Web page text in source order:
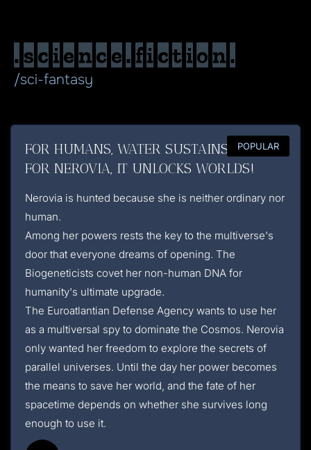
.science.fiction.
/sci-fantasy
POPULAR
FOR HUMANS, WATER SUSTAINS LIFE.
FOR NEROVIA, IT UNLOCKS WORLDS!
Nerovia is hunted because she is neither ordinary nor
human.
Among her powers rests the key to the multiverse's
door that everyone dreams of opening. The
Biogeneticists covet her non-human DNA for
humanity's ultimate upgrade.
The Euroatlantian Defense Agency wants to use her
as a multiversal spy to dominate the Cosmos. Nerovia
only wanted her freedom to explore the secrets of
parallel universes. Until the day her power becomes
the means to save her world, and the fate of her
spacetime depends on whether she survives long
enough to use it.